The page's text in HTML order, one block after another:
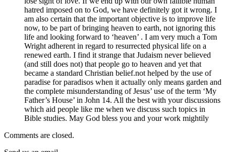
hatred imposed on to God, we have definitely got it wrong. I
am also certain that the important objective is to improve life
now, to be part of bringing heaven to earth, not ignoring this
life and looking forward to ‘heaven’ . I am very much a Tom
Wright adherent in regard to resurrected physical life on a
renewed earth. I find it strange that Judaism never believed
(and still does not) that people go to heaven and yet that
became a standard Christian belief.not helped by the use of
paradise for paradisos when it actually only means garden and
the complete misunderstanding of Jesus’ use of the term ‘My
Father’s House’ in John 14. All the best with your discussions
which aid people like me when we discuss such topics in
Bible studies. May God bless you and your work mightily
Comments are closed.